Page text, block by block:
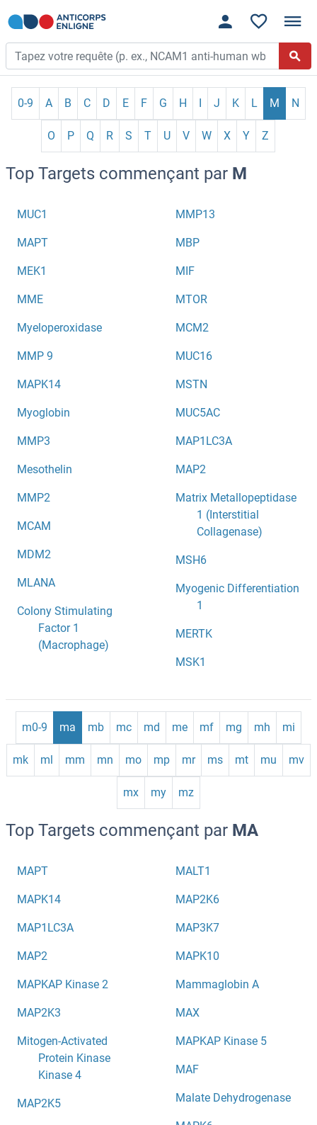
0-9 A B C D E F G H I J K L M N
O P Q R S T U V W X Y Z
Top Targets commençant par M
MUC1
MAPT
MEK1
MME
Myeloperoxidase
MMP 9
MAPK14
Myoglobin
MMP3
Mesothelin
MMP2
MCAM
MDM2
MLANA
Colony Stimulating
Factor 1
(Macrophage)
MMP13
MBP
MIF
MTOR
MCM2
MUC16
MSTN
MUC5AC
MAP1LC3A
MAP2
Matrix Metallopeptidase
1 (Interstitial
Collagenase)
MSH6
Myogenic Differentiation
1
MERTK
MSK1
m0-9 ma mb mc md me mf mg mh mi
mk ml mm mn mo mp mr ms mt mu mv
mx my mz
Top Targets commençant par MA
MAPT
MAPK14
MAP1LC3A
MAP2
MAPKAP Kinase 2
MAP2K3
Mitogen-Activated
Protein Kinase
Kinase 4
MAP2K5
MALT1
MAP2K6
MAP3K7
MAPK10
Mammaglobin A
MAX
MAPKAP Kinase 5
MAF
Malate Dehydrogenase